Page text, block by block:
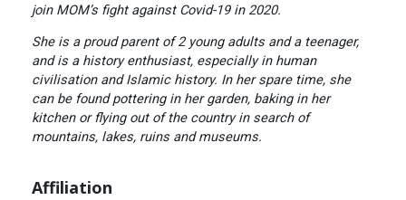
join MOM’s fight against Covid-19 in 2020.
She is a proud parent of 2 young adults and a teenager,
and is a history enthusiast, especially in human
civilisation and Islamic history. In her spare time, she
can be found pottering in her garden, baking in her
kitchen or flying out of the country in search of
mountains, lakes, ruins and museums.
Affiliation